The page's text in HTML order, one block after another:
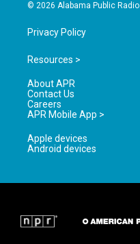
© 2026 Alabama Public Radio
Privacy Policy
Resources >
About APR
Contact Us
Careers
APR Mobile App >
Apple devices
Android devices